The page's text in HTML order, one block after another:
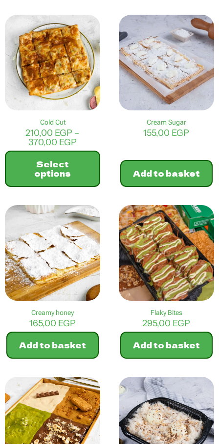
product
has
multiple
variants.
The
options
may
be
chosen
on
the
page
Cold Cut
210,00 EGP –
370,00 EGP
range:
210,00 EGP
370,00 EGP
Select
options
product
has
multiple
variants.
The
options
may
be
chosen
on
the
page
Cream Sugar
155,00 EGP
Add to basket
Creamy honey
165,00 EGP
Add to basket
Flaky Bites
295,00 EGP
Add to basket